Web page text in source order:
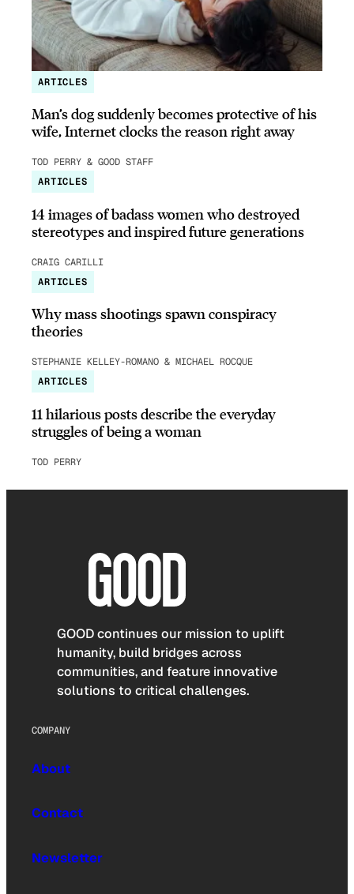
ARTICLES
Man’s dog suddenly becomes protective of his
wife, Internet clocks the reason right away
TOD PERRY & GOOD STAFF
ARTICLES
14 images of badass women who destroyed
stereotypes and inspired future generations
CRAIG CARILLI
ARTICLES
Why mass shootings spawn conspiracy
theories
STEPHANIE KELLEY-ROMANO & MICHAEL ROCQUE
ARTICLES
11 hilarious posts describe the everyday
struggles of being a woman
TOD PERRY
GOOD continues our mission to uplift
humanity, build bridges across
communities, and feature innovative
solutions to critical challenges.
COMPANY
About
Contact
Newsletter